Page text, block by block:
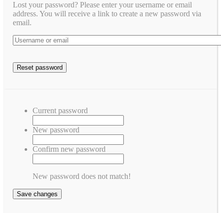
Lost your password? Please enter your username or email
address. You will receive a link to create a new password via
email.
Current password
New password
Confirm new password
New password does not match!
Save changes